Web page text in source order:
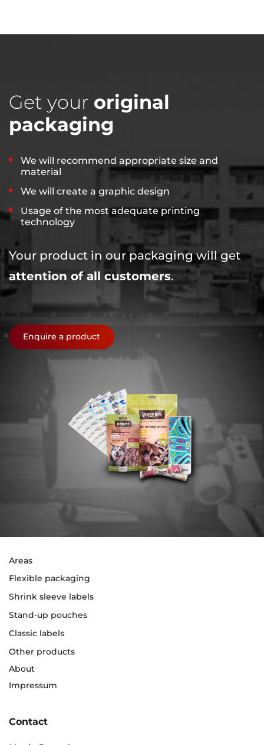
Get your original
packaging
We will recommend appropriate size and
material
We will create a graphic design
Usage of the most adequate printing
technology
Your product in our packaging will get
attention of all customers.
Enquire a product
Areas
Flexible packaging
Shrink sleeve labels
Stand-up pouches
Classic labels
Other products
About
Impressum
Contact